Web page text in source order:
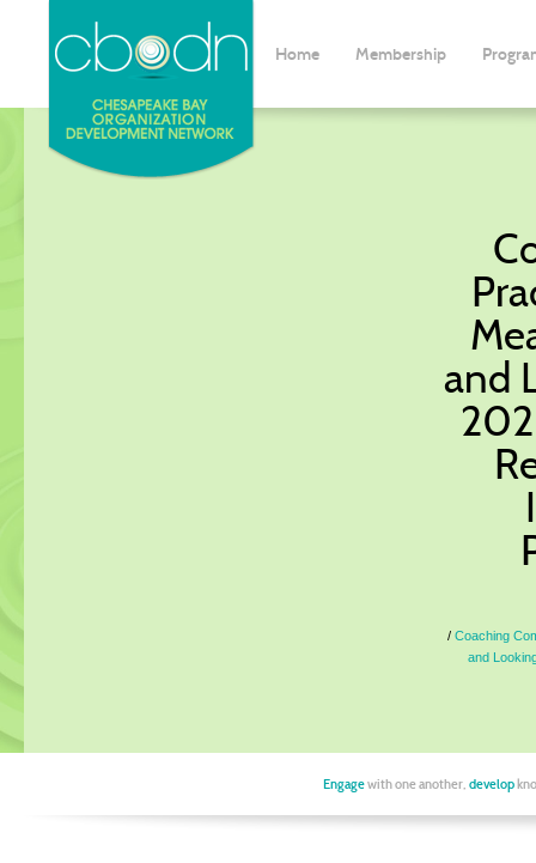
Home Membership
and
Coaching
and
Engagewith one another, develop